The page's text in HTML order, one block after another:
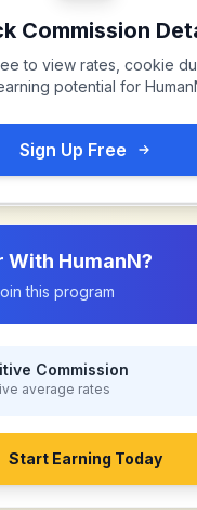
Commission
to view rates, cookie
potential for
Sign Up Free
With HumanN?
this program
Commission
average rates
Start Earning Today